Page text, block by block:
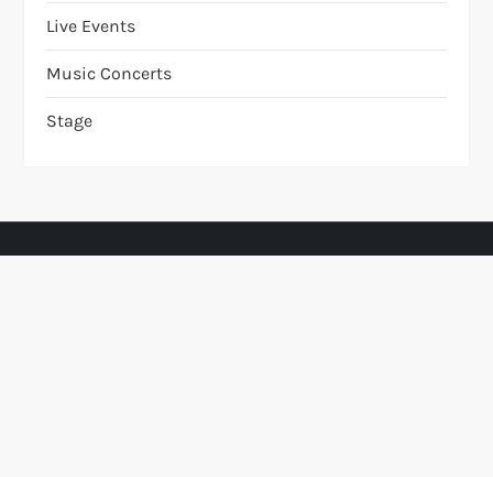
Live Events
Music Concerts
Stage